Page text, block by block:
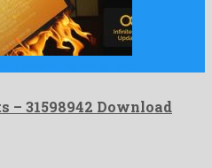
31598942 Download